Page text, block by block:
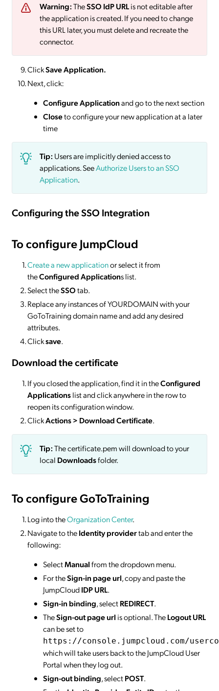
Warning:TheSSO IdP URLis not editable after
the application is created. If you need to change
this URL later, you must delete and recreate the
connector.
ClickSaveApplication.
Next, click:
Configure Applicationand go to the next section
Closeto configure your new application at a later
time
Tip: Users are implicitly denied access to
applications. SeeAuthorize Users to an SSO
Application.
Configuring the SSO Integration
To configure JumpCloud
Create a new applicationor select it from
theConfigured Applications list.
Select theSSOtab.
Replace any instances of YOURDOMAIN with your
GoToTraining domain name and add any desired
attributes.
Clicksave.
Download the certificate
If you closed the application, find it in theConfigured
Applicationslist and click anywhere in the row to
reopen its configuration window.
ClickActions> Download Certificate.
Tip:The certificate.pem will download to your
local Downloadsfolder.
To configure GoToTraining
Log into theOrganization Center.
Navigate to theIdentity providertab and enter the
following:
SelectManualfrom the dropdown menu.
For theSign-in page url, copy and paste the
JumpCloudIDP URL.
Sign-in binding, selectREDIRECT.
TheSign-out page url is optional. TheLogout URL
can be set to
https://console.jumpcloud.com/
which will take users back to the JumpCloud User
Portal when they log out.
Sign-out binding, selectPOST.